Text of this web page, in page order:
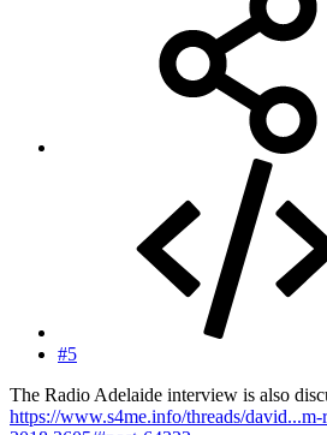
#5
The Radio Adelaide interview is also
https://www.s4me.info/threads/